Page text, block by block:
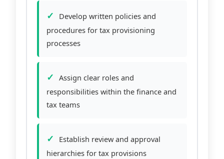
Develop written policies and
procedures for tax provisioning
processes
Assign clear roles and
responsibilities within the finance and
tax teams
Establish review and approval
hierarchies for tax provisions